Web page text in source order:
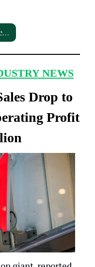
NEWS
Drop to
Profit